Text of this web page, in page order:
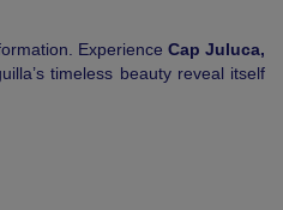
Experience Cap Juluca,
timeless beauty reveal itself